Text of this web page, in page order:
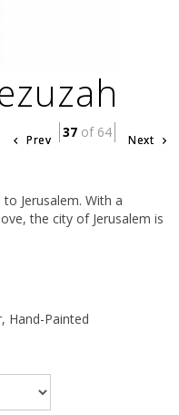
Prev 37 of 64 Next
Jerusalem. With a
the city of Jerusalem is
Hand-Painted